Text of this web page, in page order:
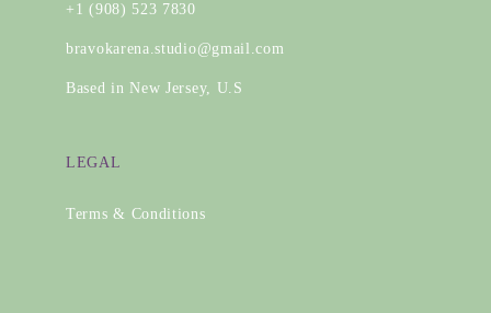
+1 (908) 523 7830
bravokarena.studio@gmail.com
Based in New Jersey, U.S
LEGAL
Terms & Conditions